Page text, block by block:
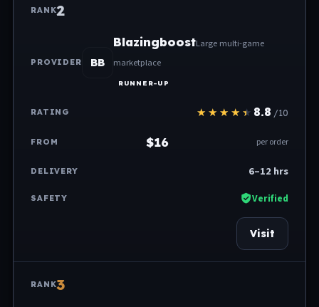
2
BB
BlazingboostLarge multi-game
marketplace
RUNNER-UP
8.8 /10
$16 per order
6–12 hrs
Verified
Visit
3